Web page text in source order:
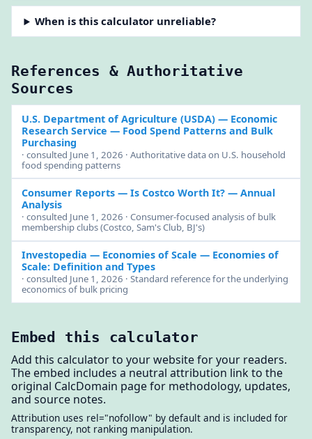
When is this calculator unreliable?
References & Authoritative
Sources
U.S. Department of Agriculture (USDA) — Economic
Research Service — Food Spend Patterns and Bulk
Purchasing
· consulted June 1, 2026 · Authoritative data on U.S. household
food spending patterns
Consumer Reports— Is Costco Worth It? — Annual
Analysis
· consulted June 1, 2026 · Consumer-focused analysis of bulk
membership clubs (Costco, Sam's Club, BJ's)
Investopedia — Economies of Scale — Economies of
Scale: Definition and Types
· consulted June 1, 2026 · Standard reference for the underlying
economics of bulk pricing
Embed this calculator
Add this calculator to your website for your readers.
The embed includes a neutral attribution link to the
original CalcDomain page for methodology, updates,
and source notes.
Attribution uses rel="nofollow" by default and is included for
transparency, not ranking manipulation.